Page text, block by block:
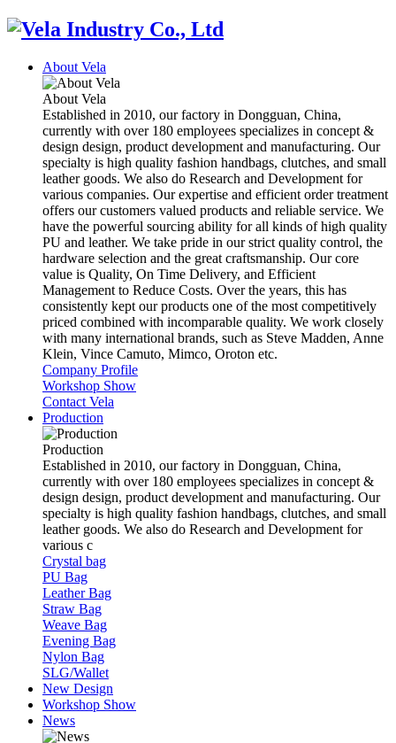
About Vela
About Vela
Established in 2010, our factory in Dongguan, China,
currently with over 180 employees specializes in concept &
design design, product development and manufacturing. Our
specialty is high quality fashion handbags, clutches, and small
leather goods. We also do Research and Development for
various companies. Our expertise and efficient order treatment
offers our customers valued products and reliable service. We
have the powerful sourcing ability for all kinds of high quality
PU and leather. We take pride in our strict quality control, the
hardware selection and the great craftsmanship. Our core
value is Quality, On Time Delivery, and Efficient
Management to Reduce Costs. Over the years, this has
consistently kept our products one of the most competitively
priced combined with incomparable quality. We work closely
with many international brands, such as Steve Madden, Anne
Klein, Vince Camuto, Mimco, Oroton etc.
Company Profile
Workshop Show
Contact Vela
Production
Production
Established in 2010, our factory in Dongguan, China,
currently with over 180 employees specializes in concept &
design design, product development and manufacturing. Our
specialty is high quality fashion handbags, clutches, and small
leather goods. We also do Research and Development for
various c
Crystal bag
PU Bag
Leather Bag
Straw Bag
Weave Bag
Evening Bag
Nylon Bag
SLG/Wallet
New Design
Workshop Show
News